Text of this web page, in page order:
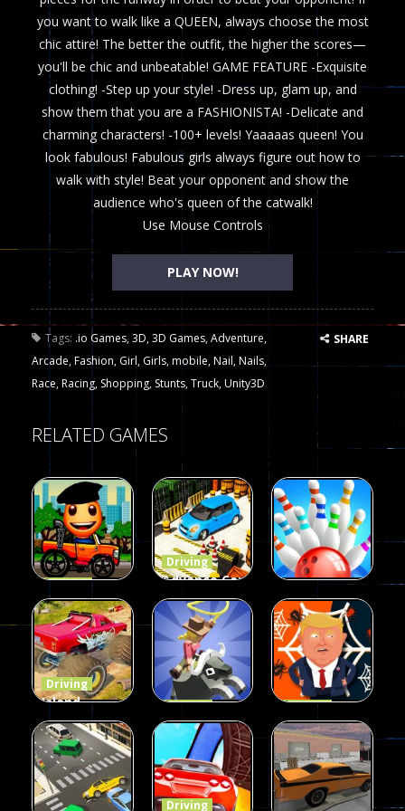
you want to walk like a QUEEN, always choose the most
chic attire! The better the outfit, the higher the scores—
you'll be chic and unbeatable! GAME FEATURE -Exquisite
clothing! -Step up your style! -Dress up, glam up, and
show them that you are a FASHIONISTA! -Delicate and
charming characters! -100+ levels! Yaaaaas queen! You
look fabulous! Fabulous girls always figure out how to
walk with style! Beat your opponent and show the
audience who's queen of the catwalk!
Use Mouse Controls
PLAY NOW!
Tags: .io Games,3D,3D Games,Adventure,
Arcade,Fashion, Girl, Girls,mobile,Nail,Nails,
Race,Racing, Shopping, Stunts,Truck,Unity3D
SHARE
RELATED GAMES
Driving
Wheelie
Buddy
54
Driving
Advance Car
Parking
Simulation
55
Driving
Mini Bowl
63
Driving
Island
Monster
Offroad
65
Driving
Rodeo
Stampede
413
Driving
Spider
Trump
64
Driving